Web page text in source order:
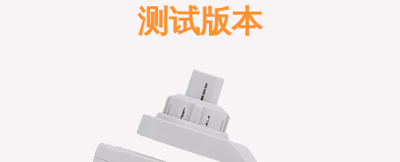
测试版本